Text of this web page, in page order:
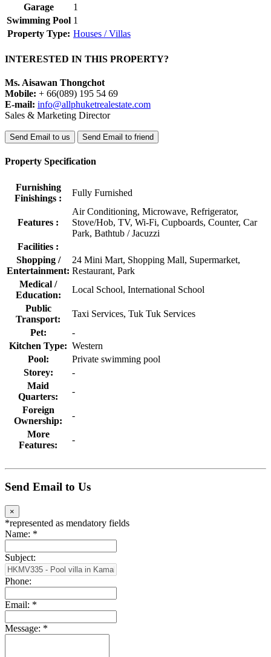
Garage
1
Swimming Pool 1
Property Type: Houses / Villas
INTERESTED IN THIS PROPERTY?
Ms. Aisawan Thongchot
Mobile: + 66(089) 195 54 69
E-mail: info@allphuketrealestate.com
Sales & Marketing Director
Send Email to us Send Email to friend
Property Specification
Furnishing
Finishings :
Fully Furnished
Features :
Air Conditioning, Microwave, Refrigerator,
Stove/Hob, TV, Wi-Fi, Cupboards, Counter, Car
Park, Bathtub / Jacuzzi
Facilities :
Shopping /
Entertainment:
24 Mini Mart, Shopping Mall, Supermarket,
Restaurant, Park
Medical /
Education:
Local School, International School
Public
Transport:
Taxi Services, Tuk Tuk Services
Pet:
-
Kitchen Type: Western
Pool:
Private swimming pool
Storey:
-
Maid
Quarters:
-
Foreign
Ownership:
-
More
Features:
-
Send Email to Us
×
*represented as mendatory fields
Name: *
Subject:
Phone:
Email: *
Message: *